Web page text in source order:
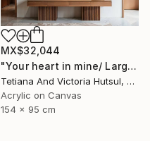
MX$32,044
"Your heart in mine/ Large Water Lilies Painting" Painting
Tetiana And Victoria Hutsul, Ukraine
Acrylic on Canvas
154 x 95 cm